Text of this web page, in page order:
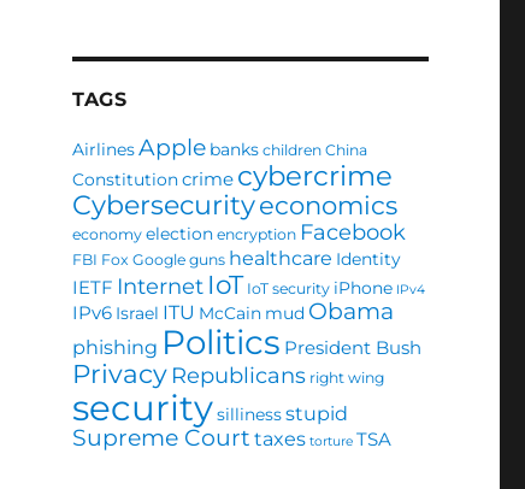
TAGS
AirlinesApple banks children China
Constitutioncrime cybercrime
Cybersecurityeconomics
economy election encryption Facebook
FBI Fox Google guns healthcare Identity
IETF Internet IoT IoT security iPhone IPv4
IPv6 Israel ITU McCain mud Obama
phishing Politics President Bush
Privacy Republicans right wing
securitysillinessstupid
Supreme Court taxes torture TSA